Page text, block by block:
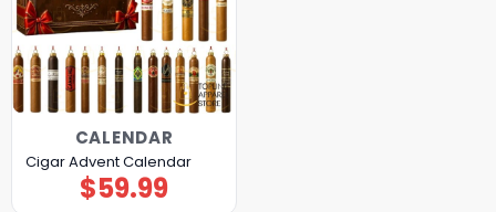
CALENDAR
Cigar Advent Calendar
$59.99